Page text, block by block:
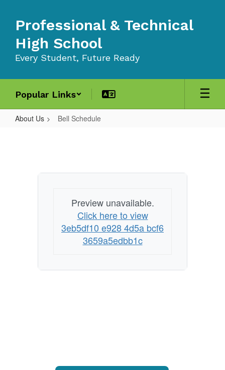
main
content
Professional & Technical
High School
Every Student, Future Ready
Popular Links
About Us Bell Schedule
Preview unavailable.
Click here to view
3eb5df10 e928 4d5a bcf6
3659a5edbb1c